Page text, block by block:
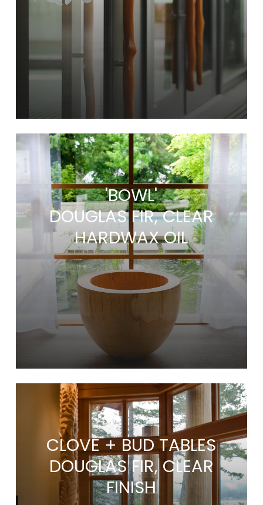
'BOWL'
DOUGLAS FIR, CLEAR
HARDWAX OIL
CLOVE + BUD TABLES
DOUGLAS FIR, CLEAR
FINISH